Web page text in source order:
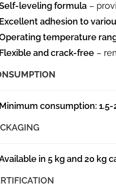
leveling formula –
Excellent adhesion to
temperature
Flexible and crack-free –
Minimum consumption:
in 5 kg and 20 kg